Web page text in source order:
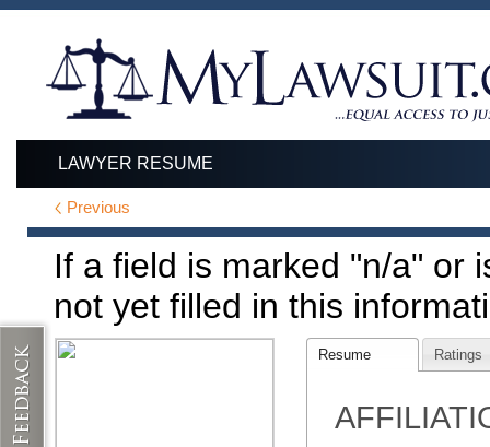
LAWYER RESUME
Previous
If a field is marked "n/a" or
not yet filled in this
Resume Ratings